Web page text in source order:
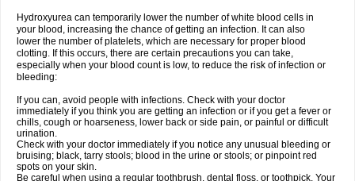
Hydroxyurea can temporarily lower the number of white blood cells in
your blood, increasing the chance of getting an infection. It can also
lower the number of platelets, which are necessary for proper blood
clotting. If this occurs, there are certain precautions you can take,
especially when your blood count is low, to reduce the risk of infection or
bleeding:
If you can, avoid people with infections. Check with your doctor
immediately if you think you are getting an infection or if you get a fever or
chills, cough or hoarseness, lower back or side pain, or painful or difficult
urination.
Check with your doctor immediately if you notice any unusual bleeding or
bruising; black, tarry stools; blood in the urine or stools; or pinpoint red
spots on your skin.
Be careful when using a regular toothbrush, dental floss, or toothpick. Your